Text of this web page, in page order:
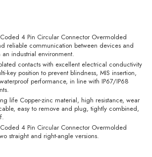
4 Pin Circular Connector Overmolded
reliable communication between devices and
an industrial environment.
contacts with excellent electrical conductivity
key position to prevent blindness, MIS insertion,
performance, in line with IP67/IP68
life Copper-zinc material, high resistance, wear
easy to remove and plug, tightly combined,
4 Pin Circular Connector Overmolded
straight and right-angle versions.